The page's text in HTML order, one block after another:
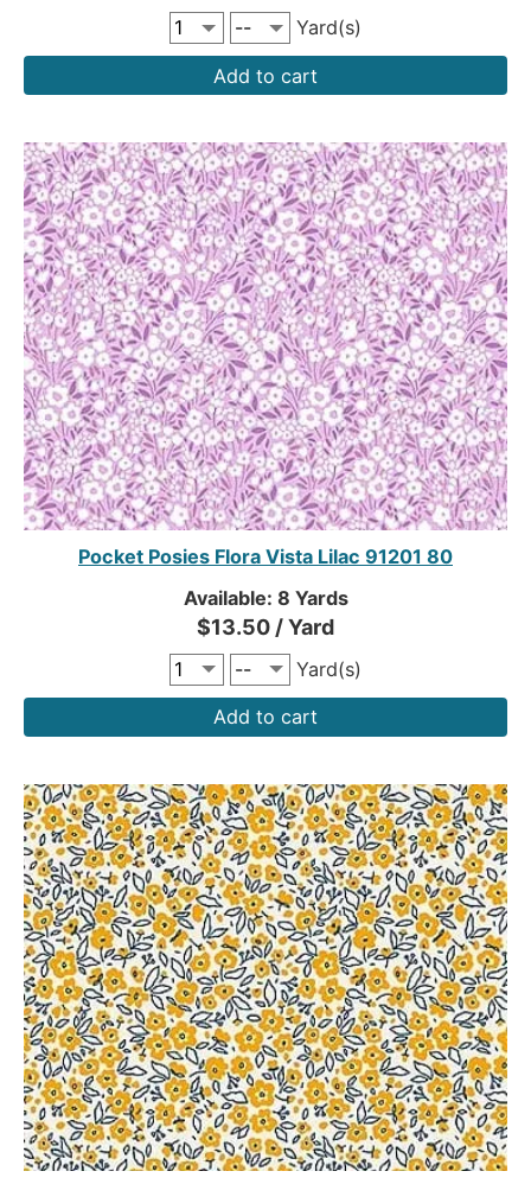
Yard(s)
Add to cart
Pocket Posies Flora Vista Lilac 91201 80
Available: 8 Yards
$13.50 / Yard
Yard(s)
Add to cart